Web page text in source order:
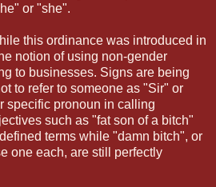
or "she".
this ordinance was introduced in
notion of using non-gender
to businesses. Signs are being
to refer to someone as "Sir" or
specific pronoun in calling
such as "fat son of a bitch"
terms while "damn bitch", or
one each, are still perfectly